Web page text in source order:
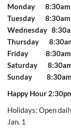
Monday 8:30am
Tuesday 8:30am
Wednesday
Thursday
Friday 8:30am
Saturday
Sunday 8:30am
Happy Hour
Holidays: Open
Jan. 1